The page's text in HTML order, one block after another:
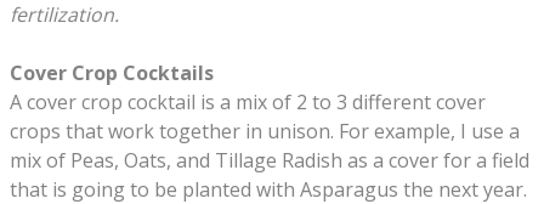
fertilization.
Cover Crop Cocktails
A cover crop cocktail is a mix of 2 to 3 different cover
crops that work together in unison. For example, I use a
mix of Peas, Oats, and Tillage Radish as a cover for a field
that is going to be planted with Asparagus the next year.